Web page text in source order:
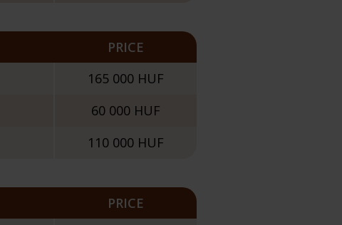
PRICE
165 000 HUF
60 000 HUF
110 000 HUF
PRICE